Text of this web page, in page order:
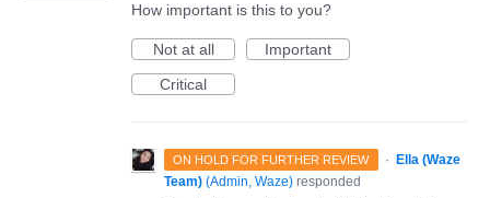
How important is this to you?
Not at all
Important
Critical
ON HOLD FOR FURTHER REVIEW ·
Ella (Waze
Team) (Admin, Waze) responded